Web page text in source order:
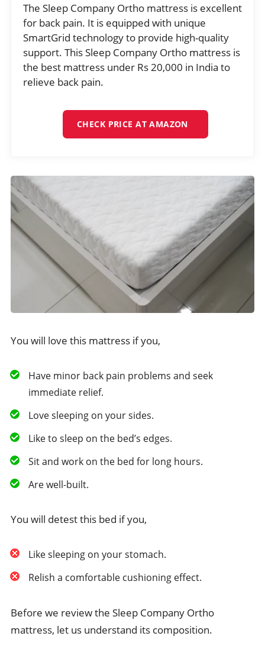
The Sleep Company Ortho mattress is excellent
for back pain. It is equipped with unique
SmartGrid technology to provide high-quality
support. This Sleep Company Ortho mattress is
the best mattress under Rs 20,000 in India to
relieve back pain.
CHECK PRICE AT AMAZON
You will love this mattress if you,
Have minor back pain problems and seek
immediate relief.
Love sleeping on your sides.
Like to sleep on the bed’s edges.
Sit and work on the bed for long hours.
Are well-built.
You will detest this bed if you,
Like sleeping on your stomach.
Relish a comfortable cushioning effect.
Before we review the Sleep Company Ortho
mattress, let us understand its composition.